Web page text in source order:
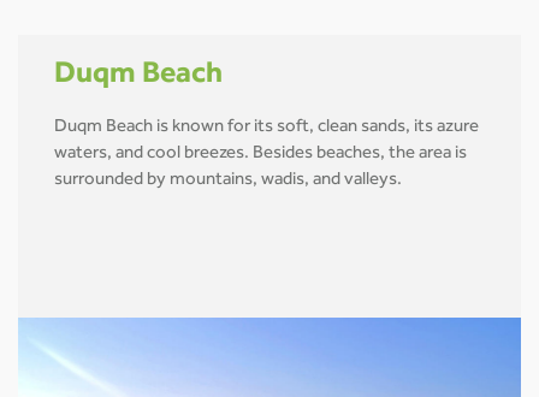
Duqm Beach
Duqm Beach is known for its soft, clean sands, its azure
waters, and cool breezes. Besides beaches, the area is
surrounded by mountains, wadis, and valleys.